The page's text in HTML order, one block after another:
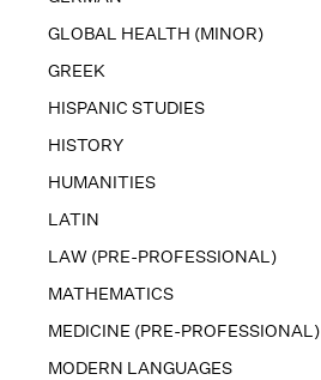
GLOBAL HEALTH (MINOR)
GREEK
HISPANIC STUDIES
HISTORY
HUMANITIES
LATIN
LAW (PRE-PROFESSIONAL)
MATHEMATICS
MEDICINE (PRE-PROFESSIONAL)
MODERN LANGUAGES